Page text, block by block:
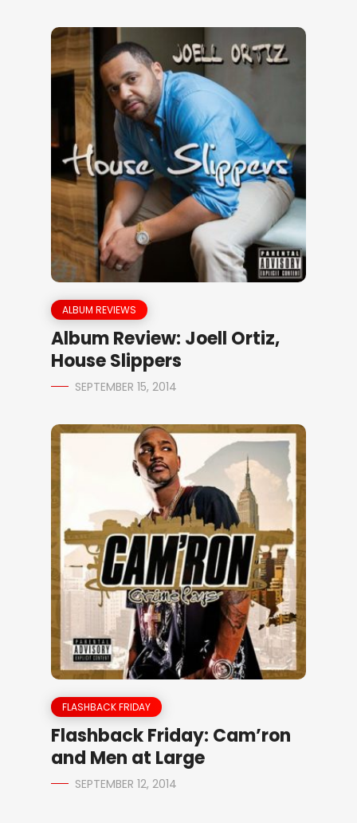
ALBUM REVIEWS
Album Review: Joell Ortiz,
House Slippers
SEPTEMBER 15, 2014
FLASHBACK FRIDAY
Flashback Friday: Cam’ron
and Men at Large
SEPTEMBER 12, 2014